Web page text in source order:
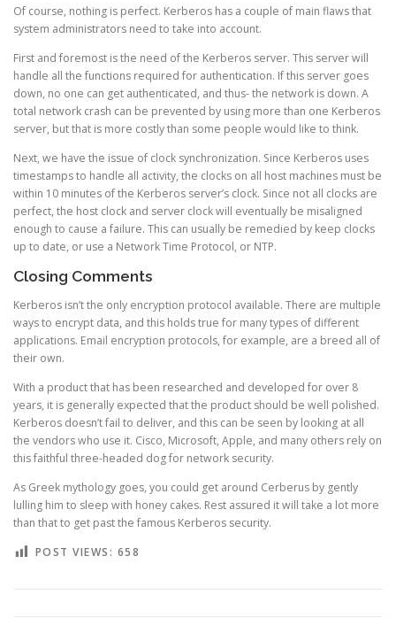
Of course, nothing is perfect. Kerberos has a couple of main flaws that
system administrators need to take into account.
First and foremost is the need of the Kerberos server. This server will
handle all the functions required for authentication. If this server goes
down, no one can get authenticated, and thus- the network is down. A
total network crash can be prevented by using more than one Kerberos
server, but that is more costly than some people would like to think.
Next, we have the issue of clock synchronization. Since Kerberos uses
timestamps to handle all activity, the clocks on all host machines must be
within 10 minutes of the Kerberos server’s clock. Since not all clocks are
perfect, the host clock and server clock will eventually be misaligned
enough to cause a failure. This can usually be remedied by keep clocks
up to date, or use a Network Time Protocol, or NTP.
Closing Comments
Kerberos isn’t the only encryption protocol available. There are multiple
ways to encrypt data, and this holds true for many types of different
applications. Email encryption protocols, for example, are a breed all of
their own.
With a product that has been researched and developed for over 8
years, it is generally expected that the product should be well polished.
Kerberos doesn’t fail to deliver, and this can be seen by looking at all
the vendors who use it. Cisco, Microsoft, Apple, and many others rely on
this faithful three-headed dog for network security.
As Greek mythology goes, you could get around Cerberus by gently
lulling him to sleep with honey cakes. Rest assured it will take a lot more
than that to get past the famous Kerberos security.
POST VIEWS: 658